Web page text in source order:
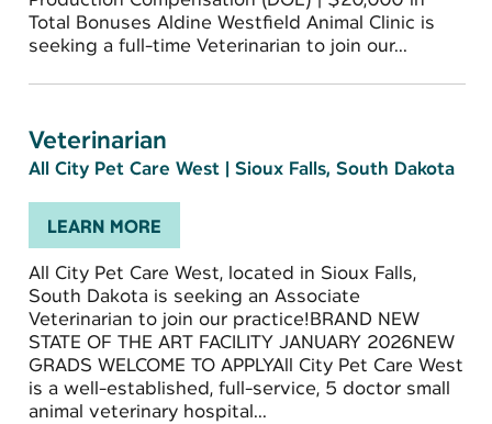
Total Bonuses Aldine Westfield Animal Clinic is
seeking a full-time Veterinarian to join our...
Veterinarian
All City Pet Care West | Sioux Falls, South Dakota
LEARN MORE
All City Pet Care West, located in Sioux Falls,
South Dakota is seeking an Associate
Veterinarian to join our practice!BRAND NEW
STATE OF THE ART FACILITY JANUARY 2026NEW
GRADS WELCOME TO APPLYAll City Pet Care West
is a well-established, full-service, 5 doctor small
animal veterinary hospital...